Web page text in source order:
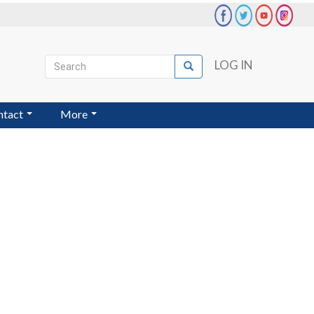
User
account
menu
LOG IN
Search
Search
More